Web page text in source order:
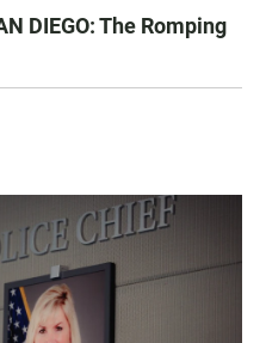
DIEGO: The Romping